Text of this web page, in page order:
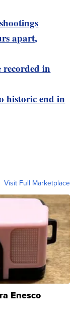
apart,
in
historic end in
Visit Full Marketplace
Enesco